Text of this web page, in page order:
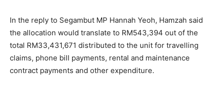
In the reply to Segambut MP Hannah Yeoh, Hamzah said
the allocation would translate to RM543,394 out of the
total RM33,431,671 distributed to the unit for travelling
claims, phone bill payments, rental and maintenance
contract payments and other expenditure.